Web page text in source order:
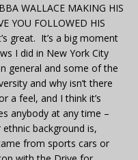
WALLACE MAKING HIS
YOU FOLLOWED HIS
great. It’s a big moment
I did in New York City
general and some of the
and why isn’t there
a feel, and I think it’s
anybody at any time –
background is,
from sports cars or